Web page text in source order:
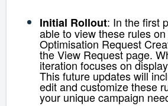
Initial Rollout: In the first
able to view these rules
Optimisation Request
the View Request page.
iteration focuses on
This future updates will
edit and customize these
your unique campaign